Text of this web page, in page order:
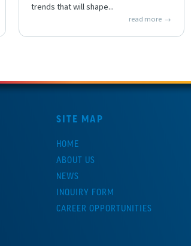
trends that will shape...
read more
SITE MAP
HOME
ABOUT US
NEWS
INQUIRY FORM
CAREER OPPORTUNITIES